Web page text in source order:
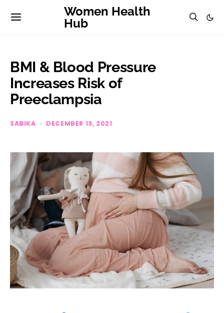
Women Health
Hub
BMI & Blood Pressure
Increases Risk of
Preeclampsia
SABIKA DECEMBER 13, 2021